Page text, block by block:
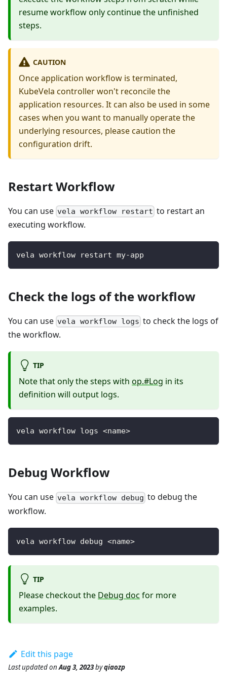
resume workflow only continue the unfinished
steps.
CAUTION
Once application workflow is terminated,
KubeVela controller won't reconcile the
application resources. It can also be used in some
cases when you want to manually operate the
underlying resources, please caution the
configuration drift.
Restart Workflow
You can use vela workflow restart to restart an
executing workflow.
vela workflow restart my-app
Check the logs of the workflow
You can use vela workflow logs to check the logs of
the workflow.
TIP
Note that only the steps with op.#Log in its
definition will output logs.
vela workflow logs <name>
Debug Workflow
You can use vela workflow debug to debug the
workflow.
vela workflow debug <name>
TIP
Please checkout the Debug doc for more
examples.
Edit this page
Last updatedonAug 3, 2023byqiaozp